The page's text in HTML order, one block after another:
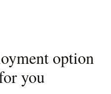
option
you